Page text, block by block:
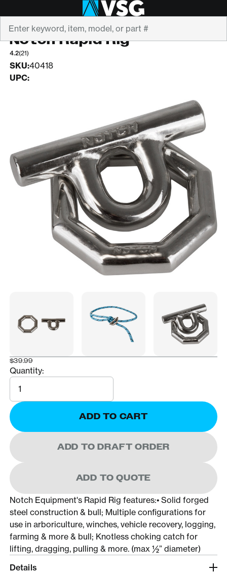
NOTCH EQUIPMENT
Notch Rapid Rig
4.2(21)
SKU:40418
UPC:
$39.99
Quantity:
Quantity
ADD TO CART
ADD TO DRAFT ORDER
ADD TO QUOTE
Notch Equipment's Rapid Rig features:• Solid forged
steel construction & bull; Multiple configurations for
use in arboriculture, winches, vehicle recovery, logging,
farming & more & bull; Knotless choking catch for
lifting, dragging, pulling & more. (max ½” diameter)
Details